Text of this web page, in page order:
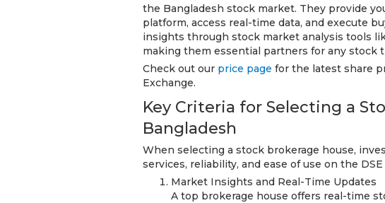
the Bangladesh stock market. They provide
platform, access real-time data, and execute
insights through stock market analysis tools
making them essential partners for any stock
Check out our price page for the latest share
Exchange.
Key Criteria for Selecting a
Bangladesh
When selecting a stock brokerage house,
services, reliability, and ease of use on the
Market Insights and Real-Time Updates
A top brokerage house offers real-time